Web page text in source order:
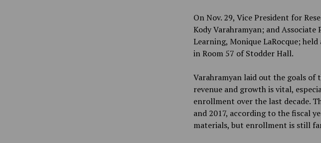
On Nov. 29, Vice President for
Kody Varahramyan; and
Learning, Monique LaRocque;
in Room 57 of Stodder Hall.
Varahramyan laid out the goals of
revenue and growth is vital,
enrollment over the last decade.
and 2017, according to the fiscal
materials, but enrollment is still